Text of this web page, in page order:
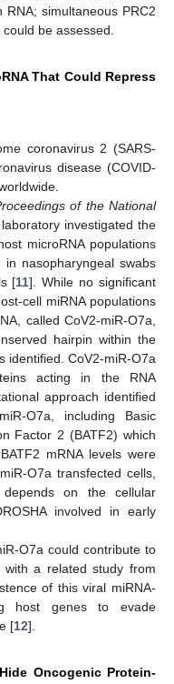
simultaneous PRC2
be assessed.
That Could Repress
coronavirus 2 (SARS-
disease (COVID-
of the National
laboratory investigated the
microRNA populations
nasopharyngeal swabs
[11]. While no significant
cell miRNA populations
called CoV2-miR-O7a,
hairpin within the
identified. CoV2-miR-O7a
acting in the RNA
approach identified
O7a, including Basic
Factor 2 (BATF2) which
mRNA levels were
O7a transfected cells,
on the cellular
involved in early
O7a could contribute to
with a related study from
of this viral miRNA-
host genes to evade
[12].
Oncogenic Protein-